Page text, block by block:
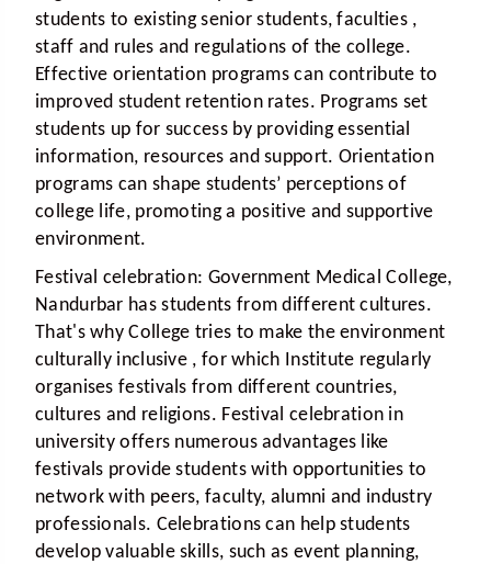
students to existing senior students, faculties ,
staff and rules and regulations of the college.
Effective orientation programs can contribute to
improved student retention rates. Programs set
students up for success by providing essential
information, resources and support. Orientation
programs can shape students’ perceptions of
college life, promoting a positive and supportive
environment.
Festival celebration: Government Medical College,
Nandurbar has students from different cultures.
That's why College tries to make the environment
culturally inclusive , for which Institute regularly
organises festivals from different countries,
cultures and religions. Festival celebration in
university offers numerous advantages like
festivals provide students with opportunities to
network with peers, faculty, alumni and industry
professionals. Celebrations can help students
develop valuable skills, such as event planning,